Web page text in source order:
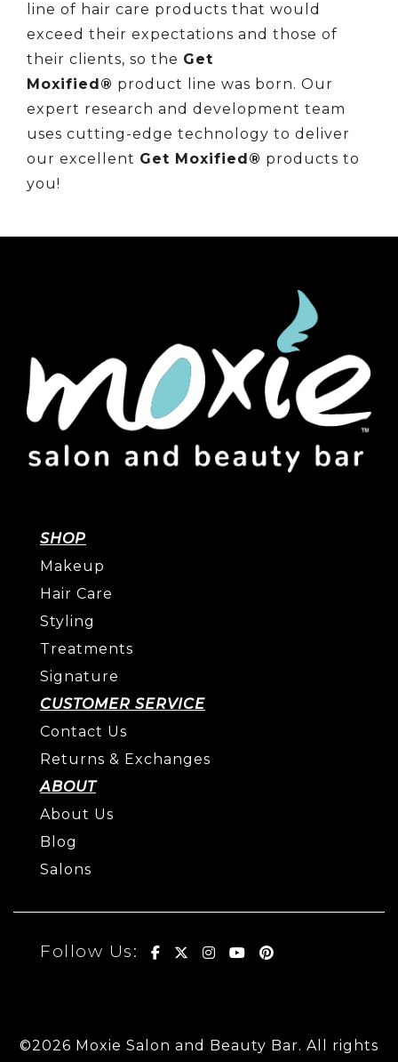
line of hair care products that would
exceed their expectations and those of
their clients, so the Get
Moxified® product line was born. Our
expert research and development team
uses cutting-edge technology to deliver
our excellent Get Moxified® products to
you!
SHOP
Makeup
Hair Care
Styling
Treatments
Signature
CUSTOMER SERVICE
Contact Us
Returns & Exchanges
ABOUT
About Us
Blog
Salons
Follow Us:
©2026 Moxie Salon and Beauty Bar. All rights